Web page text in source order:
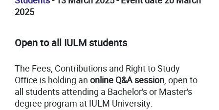
2025
Open to all IULM students
The Fees, Contributions and Right to Study
Office is holding an online Q&A session, open to
all students attending a Bachelor's or Master's
degree program at IULM University.